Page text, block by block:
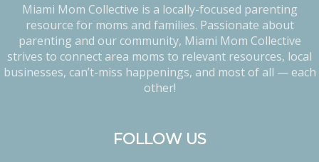
Miami Mom Collective is a locally-focused parenting
resource for moms and families. Passionate about
parenting and our community, Miami Mom Collective
strives to connect area moms to relevant resources, local
businesses, can’t-miss happenings, and most of all — each
other!
FOLLOW US